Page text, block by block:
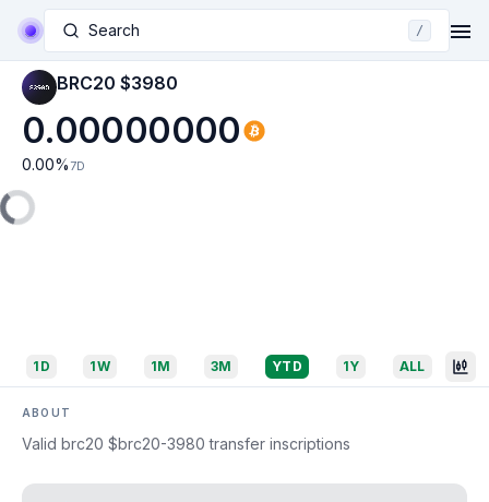
Search /
BRC20 $3980
0.00000000
0.00% 7D
1D 1W 1M 3M YTD 1Y ALL
ABOUT
Valid brc20 $brc20-3980 transfer inscriptions